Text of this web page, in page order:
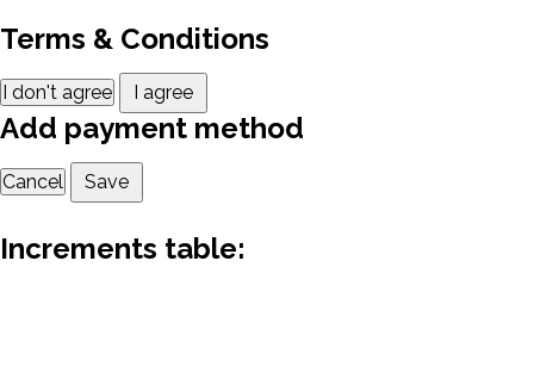
Terms & Conditions
I don't agree I agree
Add payment method
Cancel Save
Increments table: